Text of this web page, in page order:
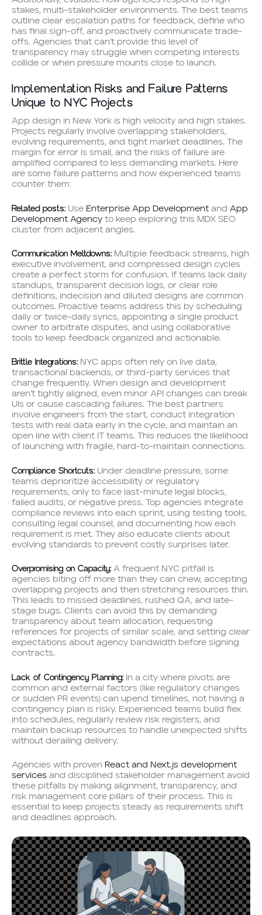
stakes, multi-stakeholder environments. The best teams
outline clear escalation paths for feedback, define who
has final sign-off, and proactively communicate trade-
offs. Agencies that can’t provide this level of
transparency may struggle when competing interests
collide or when pressure mounts close to launch.
Implementation Risks and Failure Patterns
Unique to NYC Projects
App design in New York is high velocity and high stakes.
Projects regularly involve overlapping stakeholders,
evolving requirements, and tight market deadlines. The
margin for error is small, and the risks of failure are
amplified compared to less demanding markets. Here
are some failure patterns and how experienced teams
counter them:
Related posts: Use Enterprise App Development andApp
Development Agency to keep exploring this MDX SEO
cluster from adjacent angles.
Communication Meltdowns: Multiple feedback streams, high
executive involvement, and compressed design cycles
create a perfect storm for confusion. If teams lack daily
standups, transparent decision logs, or clear role
definitions, indecision and diluted designs are common
outcomes. Proactive teams address this by scheduling
daily or twice-daily syncs, appointing a single product
owner to arbitrate disputes, and using collaborative
tools to keep feedback organized and actionable.
Brittle Integrations: NYC apps often rely on live data,
transactional backends, or third-party services that
change frequently. When design and development
aren’t tightly aligned, even minor API changes can break
UIs or cause cascading failures. The best partners
involve engineers from the start, conduct integration
tests with real data early in the cycle, and maintain an
open line with client IT teams. This reduces the likelihood
of launching with fragile, hard-to-maintain connections.
Compliance Shortcuts: Under deadline pressure, some
teams deprioritize accessibility or regulatory
requirements, only to face last-minute legal blocks,
failed audits, or negative press. Top agencies integrate
compliance reviews into each sprint, using testing tools,
consulting legal counsel, and documenting how each
requirement is met. They also educate clients about
evolving standards to prevent costly surprises later.
Overpromising on Capacity: A frequent NYC pitfall is
agencies biting off more than they can chew, accepting
overlapping projects and then stretching resources thin.
This leads to missed deadlines, rushed QA, and late-
stage bugs. Clients can avoid this by demanding
transparency about team allocation, requesting
references for projects of similar scale, and setting clear
expectations about agency bandwidth before signing
contracts.
Lack of Contingency Planning: In a city where pivots are
common and external factors (like regulatory changes
or sudden PR events) can upend timelines, not having a
contingency plan is risky. Experienced teams build flex
into schedules, regularly review risk registers, and
maintain backup resources to handle unexpected shifts
without derailing delivery.
Agencies with proven React and Next.js development
services and disciplined stakeholder management avoid
these pitfalls by making alignment, transparency, and
risk management core pillars of their process. This is
essential to keep projects steady as requirements shift
and deadlines approach.